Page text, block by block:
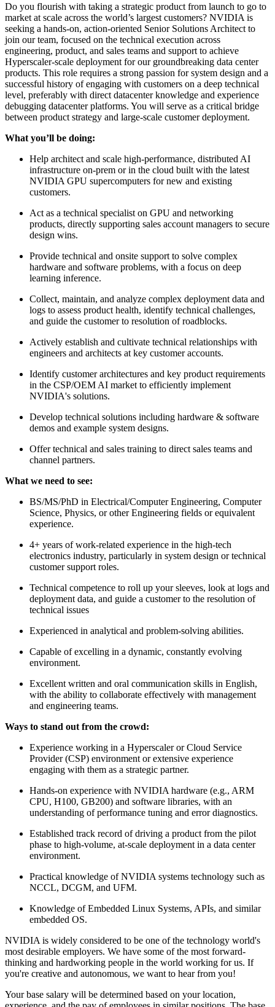
Do you flourish with taking a strategic product from launch to go to
market at scale across the world’s largest customers? NVIDIA is
seeking a hands-on, action-oriented Senior Solutions Architect to
join our team, focused on the technical execution across
engineering, product, and sales teams and support to achieve
Hyperscaler-scale deployment for our groundbreaking data center
products. This role requires a strong passion for system design and a
successful history of engaging with customers on a deep technical
level, preferably with direct datacenter knowledge and experience
debugging datacenter platforms. You will serve as a critical bridge
between product strategy and large-scale customer deployment.
What you’ll be doing:
Help architect and scale high-performance, distributed AI
infrastructure on-prem or in the cloud built with the latest
NVIDIA GPU supercomputers for new and existing
customers.
Act as a technical specialist on GPU and networking
products, directly supporting sales account managers to secure
design wins.
Provide technical and onsite support to solve complex
hardware and software problems, with a focus on deep
learning inference.
Collect, maintain, and analyze complex deployment data and
logs to assess product health, identify technical challenges,
and guide the customer to resolution of roadblocks.
Actively establish and cultivate technical relationships with
engineers and architects at key customer accounts.
Identify customer architectures and key product requirements
in the CSP/OEM AI market to efficiently implement
NVIDIA's solutions.
Develop technical solutions including hardware & software
demos and example system designs.
Offer technical and sales training to direct sales teams and
channel partners.
What we need to see:
BS/MS/PhD in Electrical/Computer Engineering, Computer
Science, Physics, or other Engineering fields or equivalent
experience.
4+ years of work-related experience in the high-tech
electronics industry, particularly in system design or technical
customer support roles.
Technical competence to roll up your sleeves, look at logs and
deployment data, and guide a customer to the resolution of
technical issues
Experienced in analytical and problem-solving abilities.
Capable of excelling in a dynamic, constantly evolving
environment.
Excellent written and oral communication skills in English,
with the ability to collaborate effectively with management
and engineering teams.
Ways to stand out from the crowd:
Experience working in a Hyperscaler or Cloud Service
Provider (CSP) environment or extensive experience
engaging with them as a strategic partner.
Hands-on experience with NVIDIA hardware (e.g., ARM
CPU, H100, GB200) and software libraries, with an
understanding of performance tuning and error diagnostics.
Established track record of driving a product from the pilot
phase to high-volume, at-scale deployment in a data center
environment.
Practical knowledge of NVIDIA systems technology such as
NCCL, DCGM, and UFM.
Knowledge of Embedded Linux Systems, APIs, and similar
embedded OS.
NVIDIA is widely considered to be one of the technology world's
most desirable employers. We have some of the most forward-
thinking and hardworking people in the world working for us. If
you're creative and autonomous, we want to hear from you!
Your base salary will be determined based on your location,